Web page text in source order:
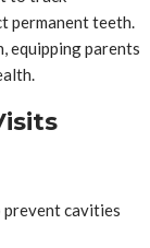
permanent teeth.
equipping parents
prevent cavities